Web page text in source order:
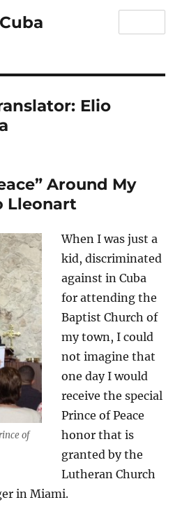
Elio
Around My
Lleonart
of
When I was just a
kid, discriminated
against in Cuba
for attending the
Baptist Church of
my town, I could
not imagine that
one day I would
receive the special
Prince of Peace
honor that is
granted by the
Lutheran Church
in Miami.